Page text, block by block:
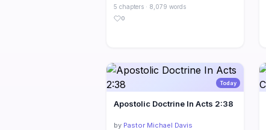
5 chapters · 8,079 words
0
Today
Apostolic Doctrine In Acts 2:38
by Pastor Michael Davis